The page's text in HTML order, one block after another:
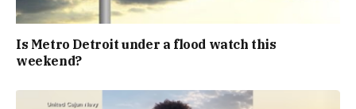
Is Metro Detroit under a flood watch this
weekend?